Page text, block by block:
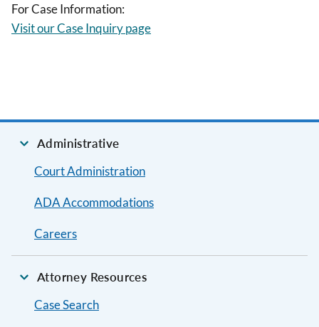
For Case Information:
Visit our Case Inquiry page
Administrative
Court Administration
ADA Accommodations
Careers
Attorney Resources
Case Search